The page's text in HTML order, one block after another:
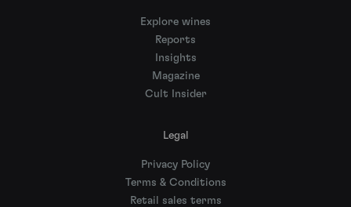
Explore wines
Reports
Insights
Magazine
Cult Insider
Legal
Privacy Policy
Terms & Conditions
Retail sales terms